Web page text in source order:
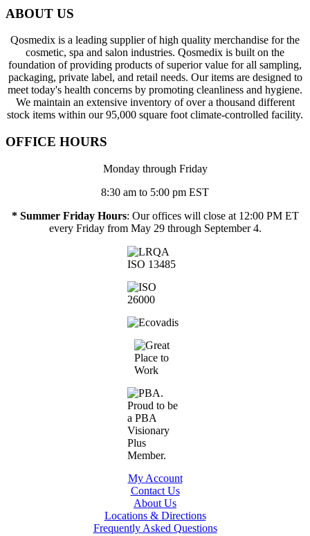
ABOUT US
Qosmedix is a leading supplier of high quality merchandise for the
cosmetic, spa and salon industries. Qosmedix is built on the
foundation of providing products of superior value for all sampling,
packaging, private label, and retail needs. Our items are designed to
meet today's health concerns by promoting cleanliness and hygiene.
We maintain an extensive inventory of over a thousand different
stock items within our 95,000 square foot climate-controlled facility.
OFFICE HOURS
Monday through Friday
8:30 am to 5:00 pm EST
* Summer Friday Hours: Our offices will close at 12:00 PM ET
every Friday from May 29 through September 4.
My Account
Contact Us
About Us
Locations & Directions
Frequently Asked Questions